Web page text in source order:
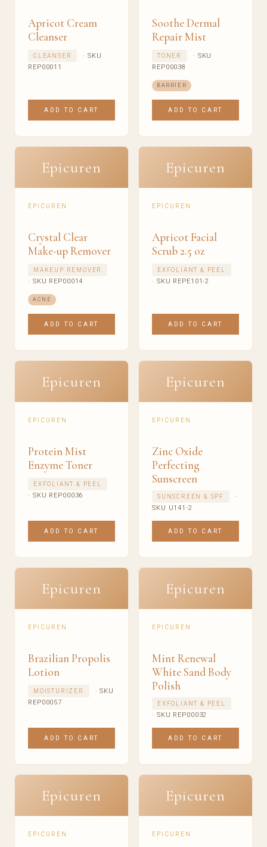
Apricot Cream
Cleanser
CLEANSER
· SKU
REP00011
ADD TO CART
Soothe Dermal
Repair Mist
TONER
· SKU
REP00038
BARRIER
ADD TO CART
Epicuren
EPICUREN
Crystal Clear
Make-up Remover
MAKEUP REMOVER
· SKU REP00014
ACNE
ADD TO CART
Epicuren
EPICUREN
Apricot Facial
Scrub 2.5 oz
EXFOLIANT & PEEL
· SKU REPE101-2
ADD TO CART
Epicuren
EPICUREN
Protein Mist
Enzyme Toner
EXFOLIANT & PEEL
· SKU REP00036
ADD TO CART
Epicuren
EPICUREN
Zinc Oxide
Perfecting
Sunscreen
SUNSCREEN & SPF
·
SKU U141-2
ADD TO CART
Epicuren
EPICUREN
Brazilian Propolis
Lotion
MOISTURIZER
· SKU
REP00057
ADD TO CART
Epicuren
EPICUREN
Mint Renewal
White Sand Body
Polish
EXFOLIANT & PEEL
· SKU REP00032
ADD TO CART
Epicuren
EPICUREN
Epicuren
EPICUREN